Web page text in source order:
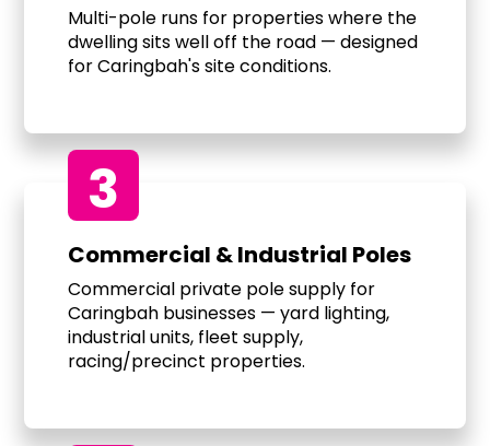
Multi-pole runs for properties where the
dwelling sits well off the road — designed
for Caringbah's site conditions.
3
Commercial & Industrial Poles
Commercial private pole supply for
Caringbah businesses — yard lighting,
industrial units, fleet supply,
racing/precinct properties.